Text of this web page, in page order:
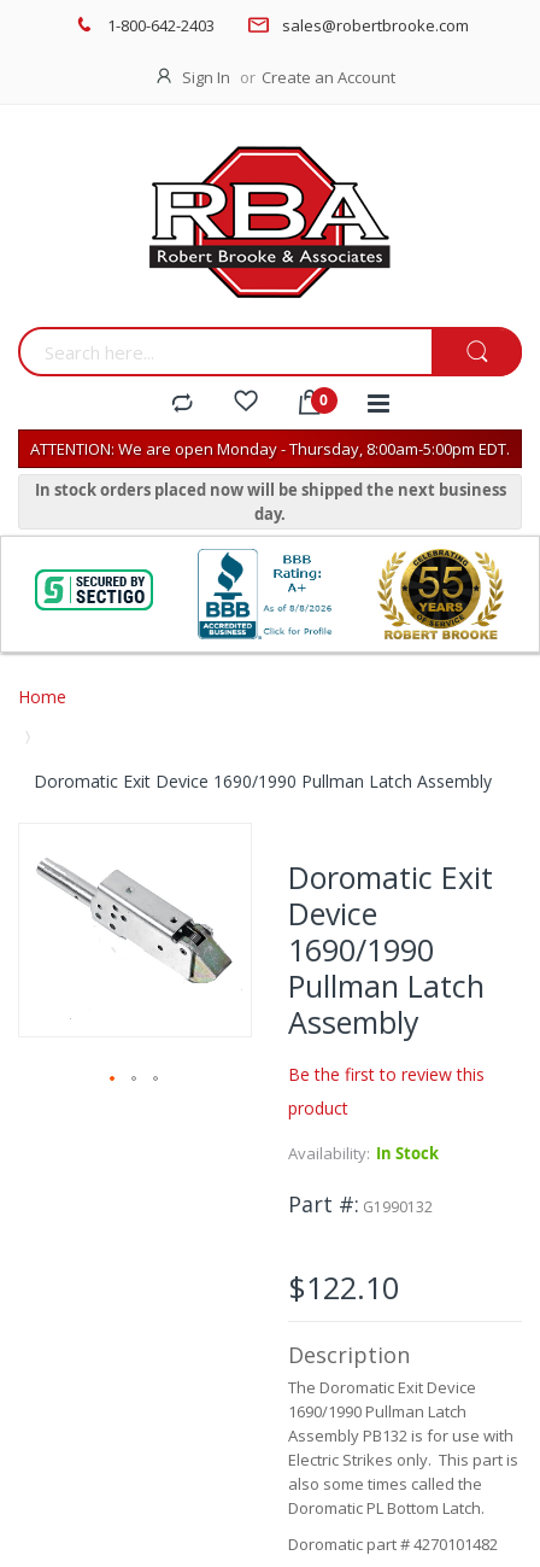
1-800-642-2403 sales@robertbrooke.com
Sign In Create an Account
ATTENTION: We are open Monday - Thursday, 8:00am-5:00pm EDT.
In stock orders placed now will be shipped the next business
day.
Home
Doromatic Exit Device 1690/1990 Pullman Latch Assembly
the
end
of
the
images
Doromatic Exit
Device
1690/1990
Pullman Latch
Assembly
Be the first to review this
product
Availability: In Stock
Part # G1990132
$122.10
Description
The Doromatic Exit Device
1690/1990 Pullman Latch
Assembly PB132 is for use with
Electric Strikes only. This part is
also some times called the
Doromatic PL Bottom Latch.
Doromatic part # 4270101482